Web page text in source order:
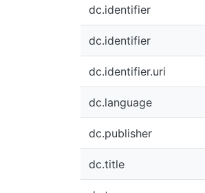
dc.identifier
dc.identifier
dc.identifier.uri
dc.language
dc.publisher
dc.title